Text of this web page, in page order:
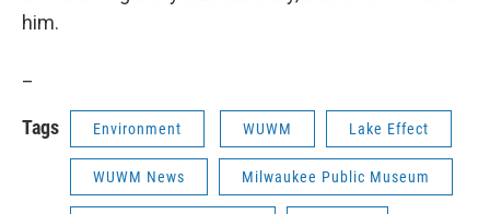
him.
Tags Environment WUWM Lake Effect
WUWM News Milwaukee Public Museum